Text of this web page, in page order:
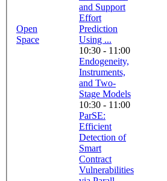
Open
Space
and Support
Effort
Prediction
Using ...
10:30 - 11:00
Endogeneity,
Instruments,
and Two-
Stage Models
10:30 - 11:00
ParSE:
Efficient
Detection of
Smart
Contract
Vulnerabilities